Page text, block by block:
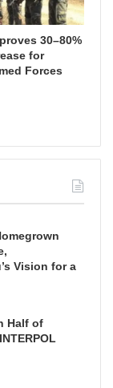
30–80%
for
Forces
Vision for a
Half of